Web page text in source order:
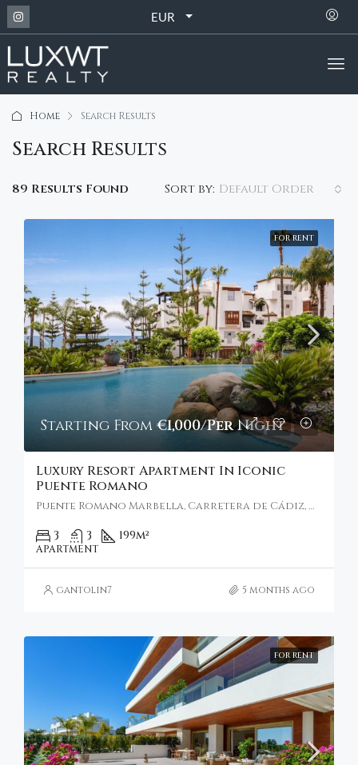
EUR
Home Search Results
Search Results
89 Results Found Sort by: Default Order
FOR RENT
Starting From €1,000/Per Night
Luxury Resort Apartment In Iconic
Puente Romano
Puente Romano Marbella, Carretera de Cádiz, Marbella, Spain
3 3 199m²
APARTMENT
gantolin7 5 months ago
FOR RENT